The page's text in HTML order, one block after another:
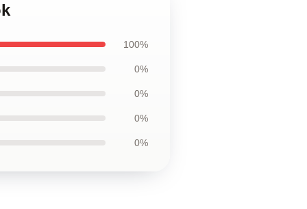
100%
0%
0%
0%
0%